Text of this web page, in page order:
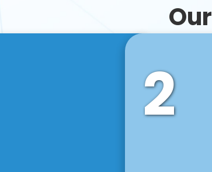
Our
2